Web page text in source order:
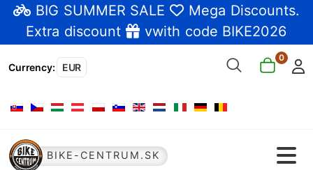
BIG SUMMER SALE Mega Discounts.
Extra discount
vwith code BIKE2026
Currency: EUR
0
Select your language
BIKE-CENTRUM.SK